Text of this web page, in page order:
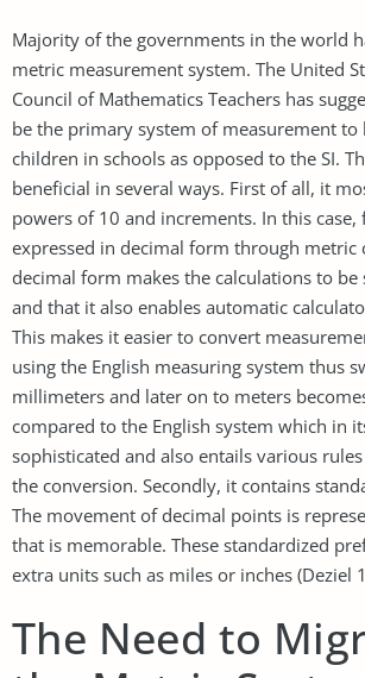
Majority of the governments in the world
metric measurement system. The United
Council of Mathematics Teachers has
be the primary system of measurement to
children in schools as opposed to the SI.
beneficial in several ways. First of all, it
powers of 10 and increments. In this case,
expressed in decimal form through metric
decimal form makes the calculations to be
and that it also enables automatic
This makes it easier to convert
using the English measuring system thus
millimeters and later on to meters
compared to the English system which in
sophisticated and also entails various
the conversion. Secondly, it contains
The movement of decimal points is
that is memorable. These standardized
extra units such as miles or inches (Deziel
The Need to